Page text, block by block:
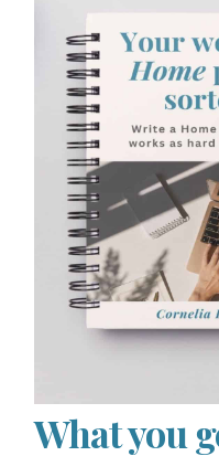
What you